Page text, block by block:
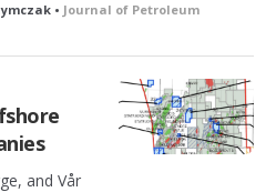
• Journal of Petroleum
and Vår